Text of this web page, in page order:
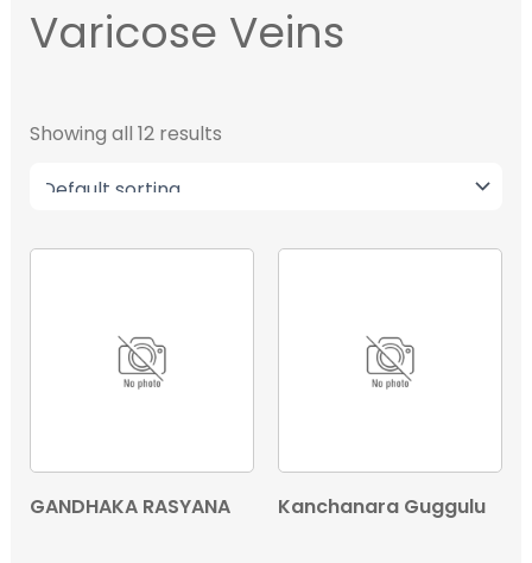
Varicose Veins
Showing all 12 results
GANDHAKA RASYANA Kanchanara Guggulu